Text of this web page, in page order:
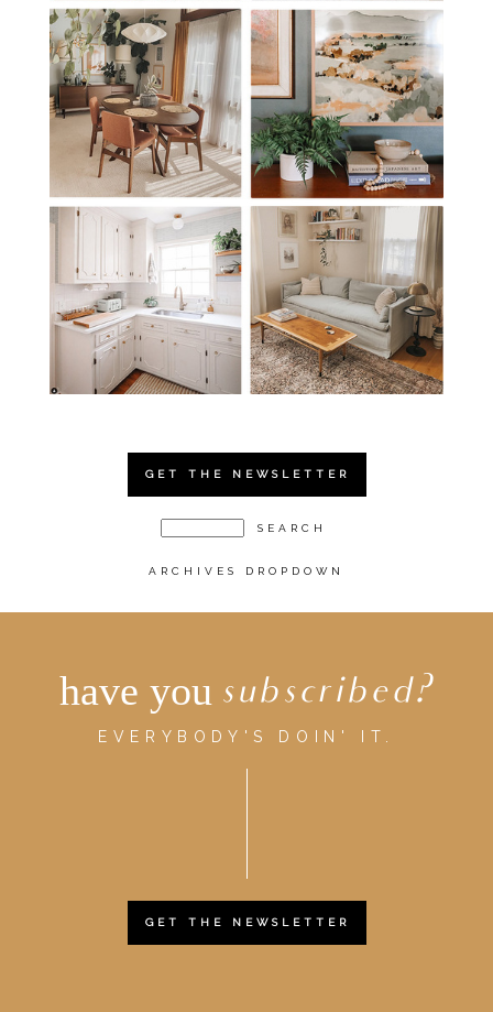
GET THE NEWSLETTER
ARCHIVES DROPDOWN
have you subscribed?
EVERYBODY'S DOIN' IT.
GET THE NEWSLETTER